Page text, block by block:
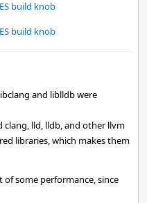
build knob
build knob
and liblldb were
clang, lld, lldb, and other llvm
libraries, which makes them
of some performance, since